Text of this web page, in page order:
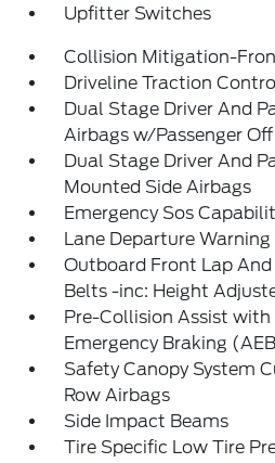
Upfitter Switches
Collision Mitigation-
Driveline Traction
Dual Stage Driver And
Airbags w/Passenger
Dual Stage Driver And
Mounted Side Airbags
Emergency Sos
Lane Departure Warning
Outboard Front Lap
Belts -inc: Height
Pre-Collision Assist
Emergency Braking
Safety Canopy System
Row Airbags
Side Impact Beams
Tire Specific Low Tire